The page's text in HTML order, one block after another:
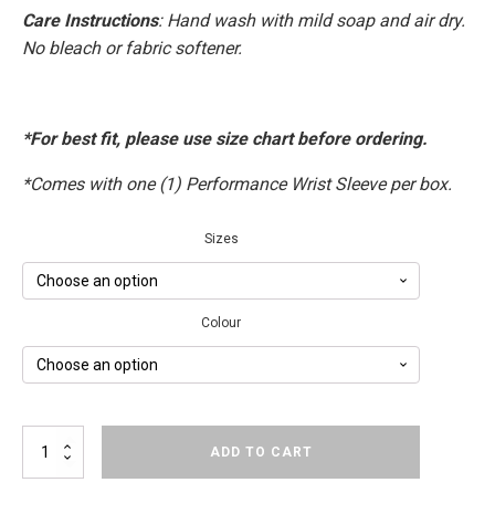
Care Instructions: Hand wash with mild soap and air dry.
No bleach or fabric softener.
*For best fit, please use size chart before ordering.
*Comes with one (1) Performance Wrist Sleeve per box.
Sizes
Colour
OS1st
ADD TO CART